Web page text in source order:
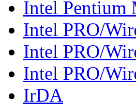
Intel Pentium
Intel PRO/
Intel PRO/
Intel PRO/
IrDA